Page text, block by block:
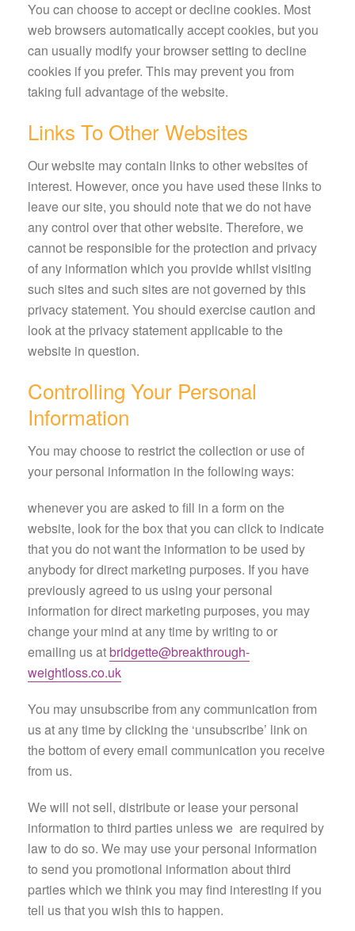
You can choose to accept or decline cookies. Most
web browsers automatically accept cookies, but you
can usually modify your browser setting to decline
cookies if you prefer. This may prevent you from
taking full advantage of the website.
Links To Other Websites
Our website may contain links to other websites of
interest. However, once you have used these links to
leave our site, you should note that we do not have
any control over that other website. Therefore, we
cannot be responsible for the protection and privacy
of any information which you provide whilst visiting
such sites and such sites are not governed by this
privacy statement. You should exercise caution and
look at the privacy statement applicable to the
website in question.
Controlling Your Personal
Information
You may choose to restrict the collection or use of
your personal information in the following ways:
whenever you are asked to fill in a form on the
website, look for the box that you can click to indicate
that you do not want the information to be used by
anybody for direct marketing purposes. If you have
previously agreed to us using your personal
information for direct marketing purposes, you may
change your mind at any time by writing to or
emailing us atbridgette@breakthrough-
weightloss.co.uk
You may unsubscribe from any communication from
us at any time by clicking the ‘unsubscribe’ link on
the bottom of every email communication you receive
from us.
We will not sell, distribute or lease your personal
information to third parties unless we are required by
law to do so. We may use your personal information
to send you promotional information about third
parties which we think you may find interesting if you
tell us that you wish this to happen.